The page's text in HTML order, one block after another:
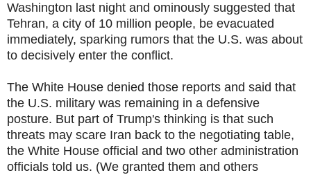
Washington last night and ominously suggested that
Tehran, a city of 10 million people, be evacuated
immediately, sparking rumors that the U.S. was about
to decisively enter the conflict.
The White House denied those reports and said that
the U.S. military was remaining in a defensive
posture. But part of Trump's thinking is that such
threats may scare Iran back to the negotiating table,
the White House official and two other administration
officials told us. (We granted them and others